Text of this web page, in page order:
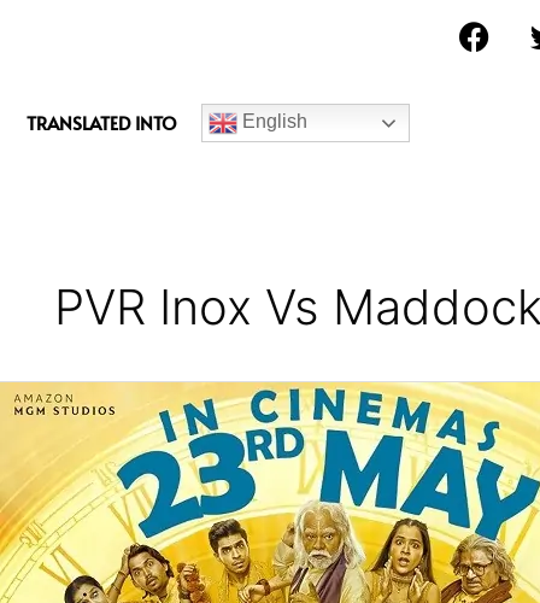
F
a
TRANSLATED INTO English
PVR Inox Vs
Bhool
Chuk
Movie
Review
–
A
Sorry